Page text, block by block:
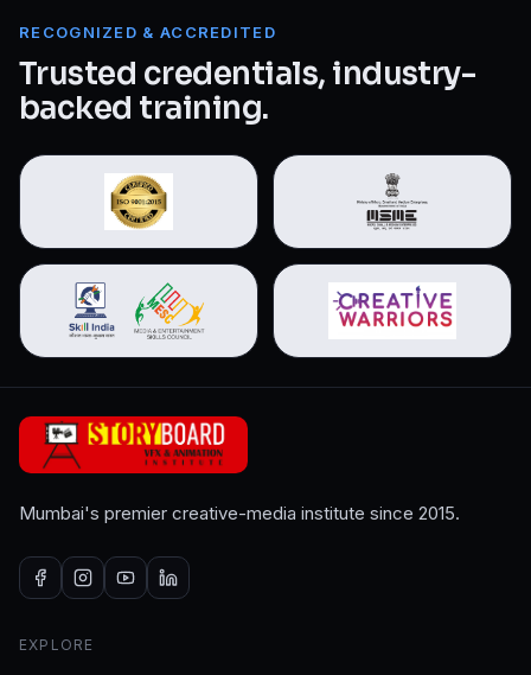
RECOGNIZED & ACCREDITED
Trusted credentials, industry-
backed training.
Mumbai's premier creative-media institute since 2015.
EXPLORE